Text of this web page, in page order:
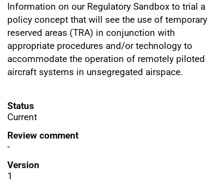
Information on our Regulatory Sandbox to trial a
policy concept that will see the use of temporary
reserved areas (TRA) in conjunction with
appropriate procedures and/or technology to
accommodate the operation of remotely piloted
aircraft systems in unsegregated airspace.
Status
Current
Review comment
-
Version
1